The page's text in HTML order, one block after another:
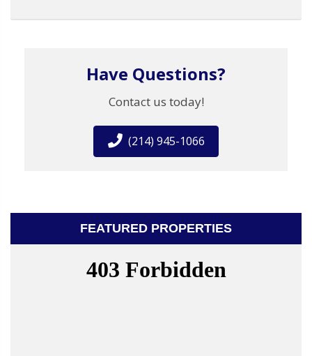
Have Questions?
Contact us today!
(214) 945-1066
FEATURED PROPERTIES